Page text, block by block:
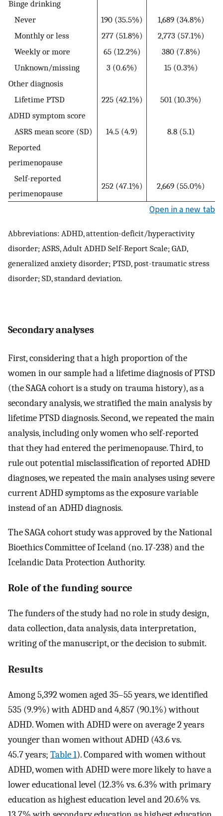
Binge drinking
Never
190 (35.5%)
1,689 (34.8%)
Monthly or less
277 (51.8%)
2,773 (57.1%)
Weekly or more
65 (12.2%)
380 (7.8%)
Unknown/missing
3 (0.6%)
15 (0.3%)
Other diagnosis
Lifetime PTSD
225 (42.1%)
501 (10.3%)
ADHD symptom score
ASRS mean score (SD)
14.5 (4.9)
8.8 (5.1)
Reported
perimenopause
Self-reported
perimenopause
252 (47.1%) 2,669 (55.0%)
Open in a new tab
Abbreviations: ADHD, attention-deficit/hyperactivity
disorder; ASRS, Adult ADHD Self-Report Scale; GAD,
generalized anxiety disorder; PTSD, post-traumatic stress
disorder; SD, standard deviation.
Secondary analyses
First, considering that a high proportion of the
women in our sample had a lifetime diagnosis of PTSD
(the SAGA cohort is a study on trauma history), as a
secondary analysis, we stratified the main analysis by
lifetime PTSD diagnosis. Second, we repeated the main
analysis, including only women who self-reported
that they had entered the perimenopause. Third, to
rule out potential misclassification of reported ADHD
diagnoses, we repeated the main analyses using severe
current ADHD symptoms as the exposure variable
instead of an ADHD diagnosis.
The SAGA cohort study was approved by the National
Bioethics Committee of Iceland (no. 17-238) and the
Icelandic Data Protection Authority.
Role of the funding source
The funders of the study had no role in study design,
data collection, data analysis, data interpretation,
writing of the manuscript, or the decision to submit.
Results
Among 5,392 women aged 35–55 years, we identified
535 (9.9%) with ADHD and 4,857 (90.1%) without
ADHD. Women with ADHD were on average 2 years
younger than women without ADHD (43.6 vs.
45.7 years; Table 1). Compared with women without
ADHD, women with ADHD were more likely to have a
lower educational level (12.3% vs. 6.3% with primary
education as highest education level and 20.6% vs.